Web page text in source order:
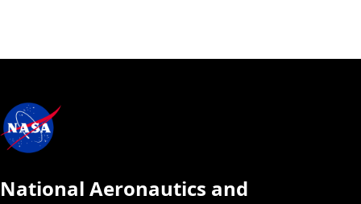
National Aeronautics and